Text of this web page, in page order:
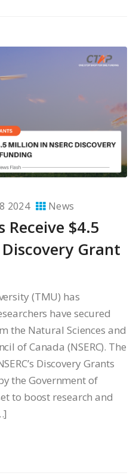
2024 News
Receive $4.5
Grant
(TMU) has
have secured
the Natural Sciences and
of Canada (NSERC). The
Discovery Grants
the Government of
to boost research and